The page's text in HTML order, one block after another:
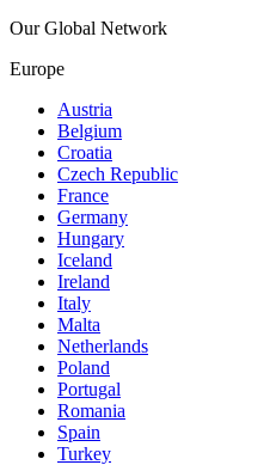
Our Global Network
Europe
Austria
Belgium
Croatia
Czech Republic
France
Germany
Hungary
Iceland
Ireland
Italy
Malta
Netherlands
Poland
Portugal
Romania
Spain
Turkey